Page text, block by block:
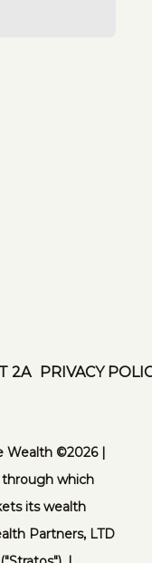
2A PRIVACY
Wealth ©️2026 |
through which
its wealth
Partners, LTD